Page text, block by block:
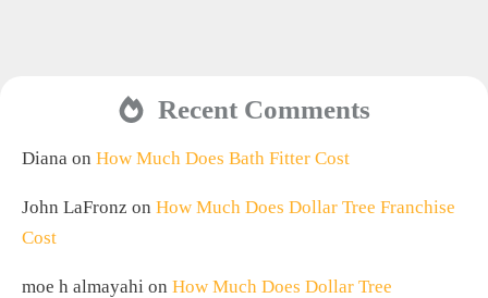
Recent Comments
Diana on How Much Does Bath Fitter Cost
John LaFronz on How Much Does Dollar Tree Franchise
Cost
moe h almayahi on How Much Does Dollar Tree